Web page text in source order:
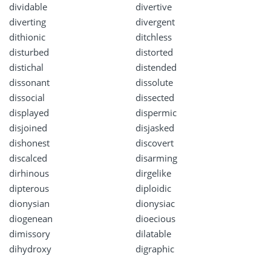
dividable
divertive
diverting
divergent
dithionic
ditchless
disturbed
distorted
distichal
distended
dissonant
dissolute
dissocial
dissected
displayed
dispermic
disjoined
disjasked
dishonest
discovert
discalced
disarming
dirhinous
dirgelike
dipterous
diploidic
dionysian
dionysiac
diogenean
dioecious
dimissory
dilatable
dihydroxy
digraphic